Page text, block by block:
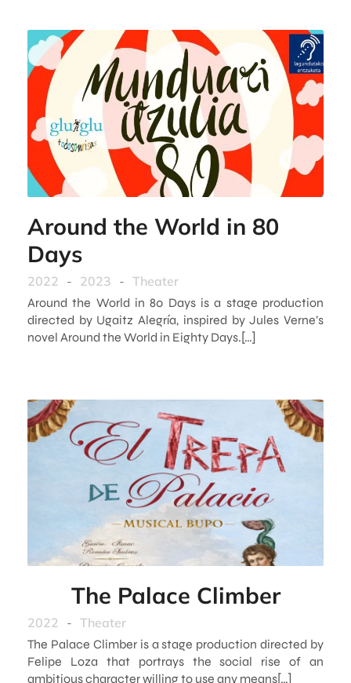
Around the World in 80
Days
2022 - 2023 - Theater
Around the World in 80 Days is a stage production
directed by Ugaitz Alegría, inspired by Jules Verne’s
novel Around the World in Eighty Days.[…]
The Palace Climber
2022 - Theater
The Palace Climber is a stage production directed by
Felipe Loza that portrays the social rise of an
ambitious character willing to use any means[…]